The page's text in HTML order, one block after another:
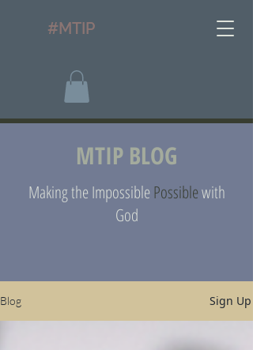
#MTIP
MTIP BLOG
Making the ImpossiblePossiblewith
God
Blog Sign Up